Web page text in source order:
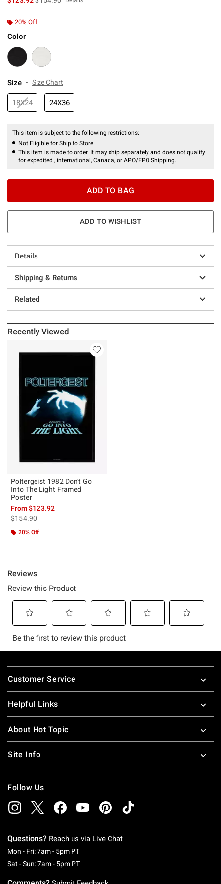
20% Off
Color
Size Size Chart
18X24 24X36
This item is subject to the following restrictions:
Not Eligible for Ship to Store
This item is made to order. It may ship separately and does not qualify
for expedited , international, Canada, or APO/FPO Shipping.
ADD TO BAG
ADD TO WISHLIST
Details
Shipping & Returns
Related
Recently Viewed
Poltergeist 1982 Don't Go
Into The Light Framed
Poster
From$123.92
is sales price, the original price is
$154.90
20% Off
Footer
Customer Service
Helpful Links
About Hot Topic
Site Info
Follow Us
Questions? Reach us via Live Chat
Mon - Fri: 7am - 5pm PTMonday To Friday: 7 AM To 5 PM Pacific Time
Sat - Sun: 7am - 5pm PTSaturday To Sunday: 7 AM To 5 PM Pacific